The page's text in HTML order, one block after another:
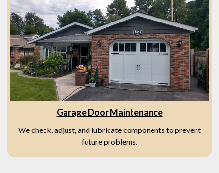
Garage Door Maintenance
We check, adjust, and lubricate components to prevent
future problems.